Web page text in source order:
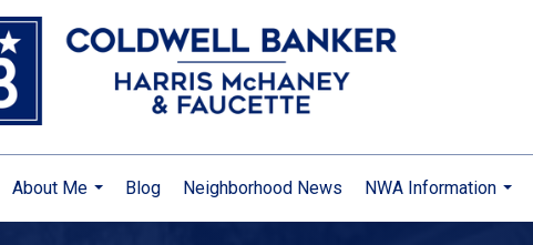
About Me
...
Blog Neighborhood News
NWA Information
...